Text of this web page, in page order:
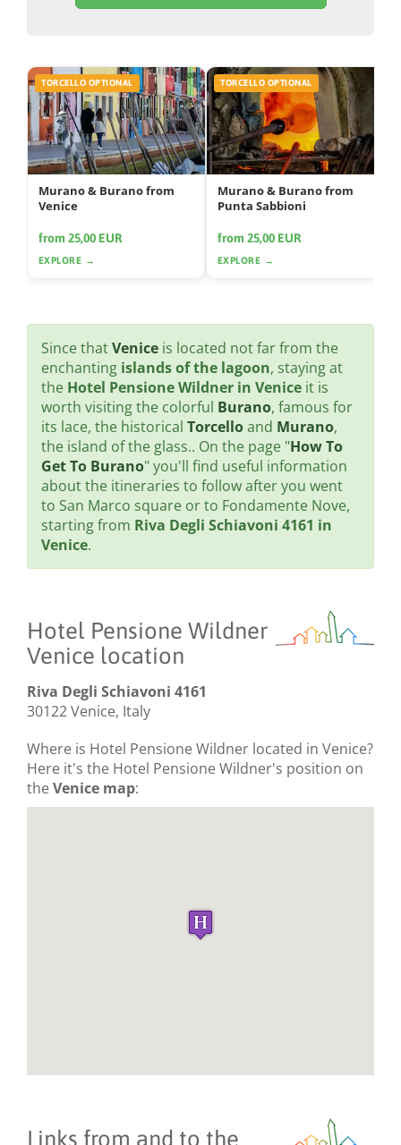
TORCELLO OPTIONAL
Murano & Burano from
Venice
from 25,00 EUR
EXPLORE →
TORCELLO OPTIONAL
Murano & Burano from
Punta Sabbioni
from 25,00 EUR
EXPLORE →
Since thatVenice is located not far from the
enchanting islands of the lagoon, staying at
the Hotel Pensione Wildner in Venice it is
worth visiting the colorful Burano, famous for
its lace, the historical Torcelloand Murano,
the island of the glass.. On the page "How To
Get To Burano" you'll find useful information
about the itineraries to follow after you went
to San Marco square or to Fondamente Nove,
starting from Riva Degli Schiavoni 4161 in
Venice.
Hotel Pensione Wildner
Venice location
Riva Degli Schiavoni 4161
30122 Venice, Italy
Where is Hotel Pensione Wildner located in Venice?
Here it's the Hotel Pensione Wildner's position on
theVenice map:
Links from and to the